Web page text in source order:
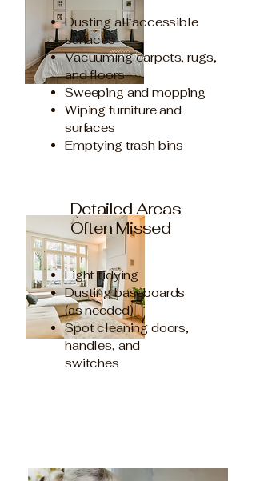
Dusting all accessible
surfaces
Vacuuming carpets, rugs,
and floors
Sweeping and mopping
Wiping furniture and
surfaces
Emptying trash bins
Detailed Areas
Often Missed
Light tidying
Dusting baseboards
(as needed)
Spot cleaning doors,
handles, and
switches